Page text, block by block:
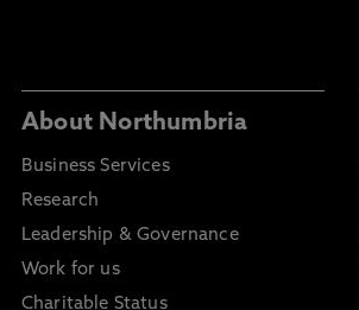
About Northumbria
Business Services
Research
Leadership & Governance
Work for us
Charitable Status